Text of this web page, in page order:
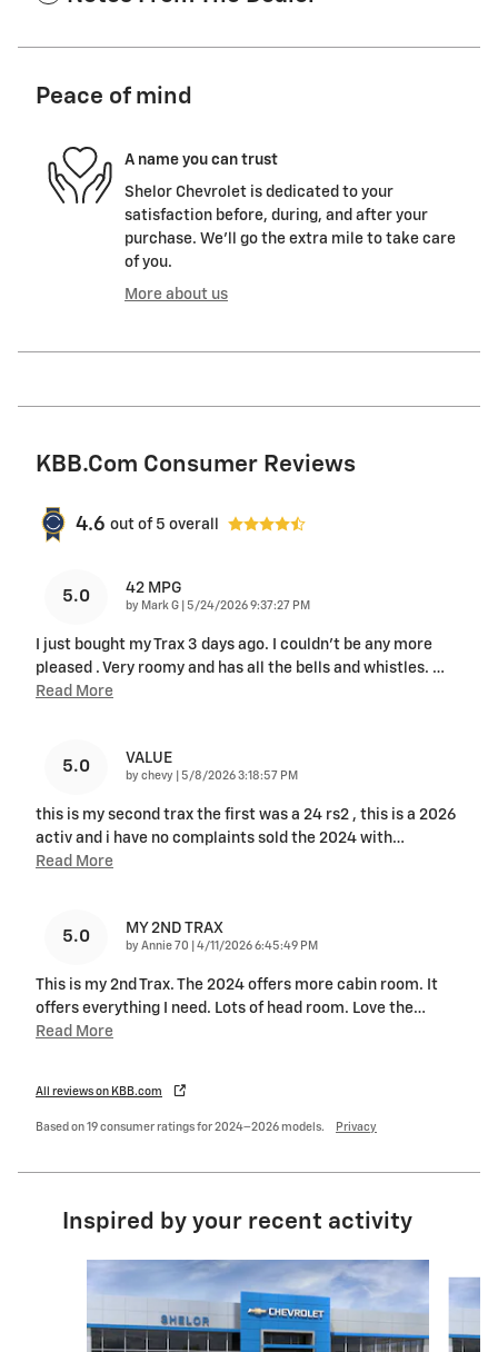
Peace of mind
A name you can trust
Shelor Chevrolet is dedicated to your
satisfaction before, during, and after your
purchase. We'll go the extra mile to take care
of you.
More about us
KBB.com Consumer Reviews
4.6 out of 5 overall
5.0 42 MPG
by Mark G on
5/24/2026 9:37:27 PM
I just bought my Trax 3 days ago. I couldn't be any more
pleased . Very roomy and has all the bells and whistles. …
Read More
5.0 VALUE
by chevy on
5/8/2026 3:18:57 PM
this is my second trax the first was a 24 rs2 , this is a 2026
activ and i have no complaints sold the 2024 with…
Read More
5.0 MY 2ND TRAX
by Annie 70 on
4/11/2026 6:45:49 PM
This is my 2nd Trax. The 2024 offers more cabin room. It
offers everything I need. Lots of head room. Love the…
Read More
All reviews on KBB.com
Based on 19 consumer ratings for 2024–2026 models. Privacy
Inspired by your recent activity